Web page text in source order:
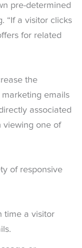
pre-determined
“If a visitor clicks
for related
the
emails
associated
viewing one of
of responsive
time a visitor